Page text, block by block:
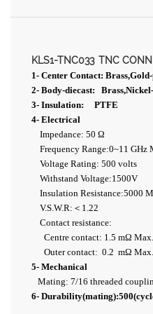
KLS1-TNC033 TNC
1- Center Contact:
2- Body-diecast:
3- Insulation: PTFE
4- Electrical
Impedance: 50 Ω
Frequency Range:0~11 GHz
Voltage Rating: 500 volts
Withstand Voltage:1500V
Insulation Resistance:5000
V.S.W.R:＜1.22
Contact resistance:
Centre contact: 1.5 mΩ Max.
Outer contact: 0.2 mΩ Max.
5- Mechanical
Mating: 7/16 threaded
6-